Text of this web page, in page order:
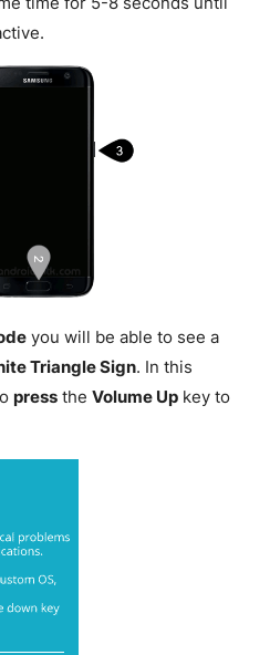
you will be able to see a
Triangle Sign. In this
pressthe Volume Upkey to